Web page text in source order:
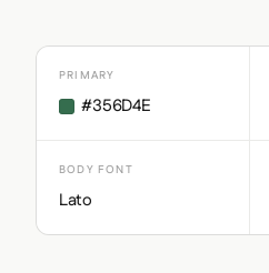
PRIMARY
#356D4E
BODY FONT
Lato